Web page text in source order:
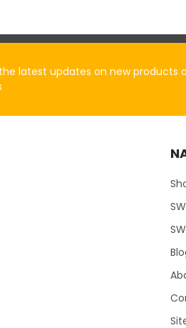
latest updates on new products